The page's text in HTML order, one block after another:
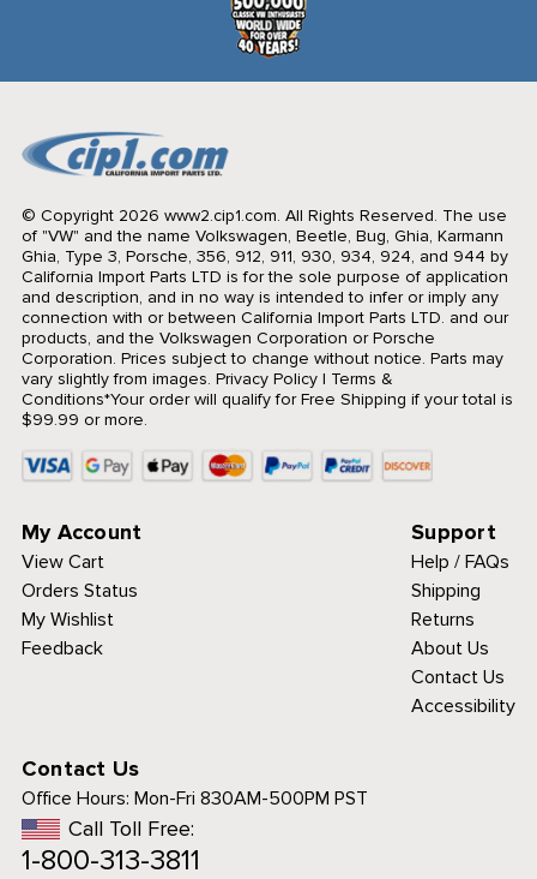
© Copyright 2026 www2.cip1.com. All Rights Reserved. The use
of "VW" and the name Volkswagen, Beetle, Bug, Ghia, Karmann
Ghia, Type 3, Porsche, 356, 912, 911, 930, 934, 924, and 944 by
California Import Parts LTD is for the sole purpose of application
and description, and in no way is intended to infer or imply any
connection with or between California Import Parts LTD. and our
products, and the Volkswagen Corporation or Porsche
Corporation. Prices subject to change without notice. Parts may
vary slightly from images. Privacy Policy| Terms &
Conditions*Your order will qualify for Free Shipping if your total is
$99.99 or more.
My Account
View Cart
Orders Status
My Wishlist
Feedback
Support
Help / FAQs
Shipping
Returns
About Us
Contact Us
Accessibility
Contact Us
Office Hours: Mon-Fri 830AM-500PM PST
Call Toll Free:
1-800-313-3811